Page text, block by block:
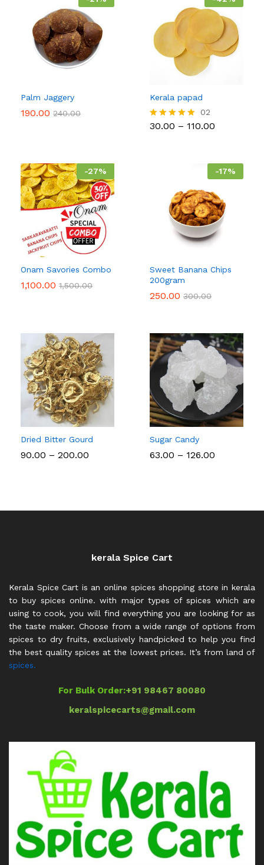
Palm Jaggery
190.00 240.00
Kerala papad
Rated
02
30.00 – 110.00
₹110.00
-27%
Onam Savories Combo
1,100.00 1,500.00
-17%
Sweet Banana Chips
200gram
250.00 300.00
Dried Bitter Gourd
90.00 – 200.00
Sugar Candy
63.00 – 126.00
kerala Spice Cart
Kerala Spice Cart is an online spices shopping store in kerala
to buy spices online. with major types of spices which are
using to cook, you will find everything you are looking for as
the taste maker. Choose from a wide range of options from
spices to dry fruits, exclusively handpicked to help you find
the best quality spices at the lowest prices. It’s from land of
spices.
For Bulk Order:+91 98467 80080
keralspicecarts@gmail.com